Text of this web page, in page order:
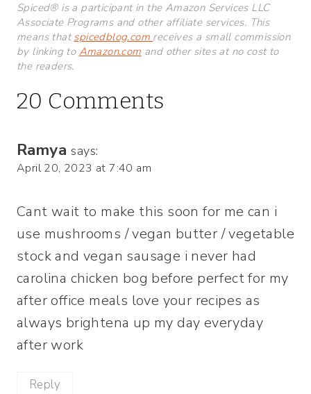
Spiced® is a participant in the Amazon Services LLC
Associate Programs and other affiliate services. This
means thatspicedblog.com receives a small commission
by linking to Amazon.com and other sites at no cost to
the readers.
20 Comments
Ramya says:
April 20, 2023 at 7:40 am
Cant wait to make this soon for me can i
use mushrooms / vegan butter / vegetable
stock and vegan sausage i never had
carolina chicken bog before perfect for my
after office meals love your recipes as
always brightena up my day everyday
after work
Reply